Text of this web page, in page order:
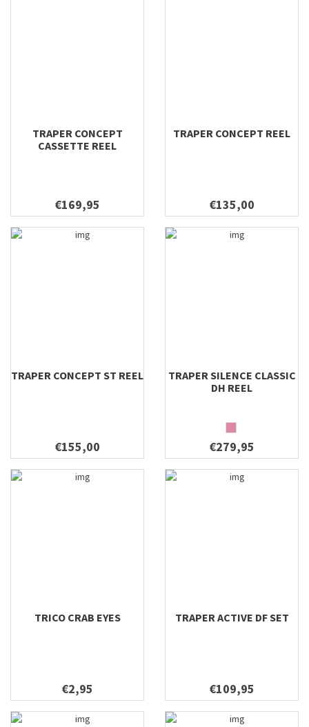
TRAPER CONCEPT
CASSETTE REEL
€169,95
TRAPER CONCEPT REEL
€135,00
TRAPER CONCEPT ST REEL
€155,00
TRAPER SILENCE CLASSIC
DH REEL
€279,95
TRICO CRAB EYES
€2,95
TRAPER ACTIVE DF SET
€109,95